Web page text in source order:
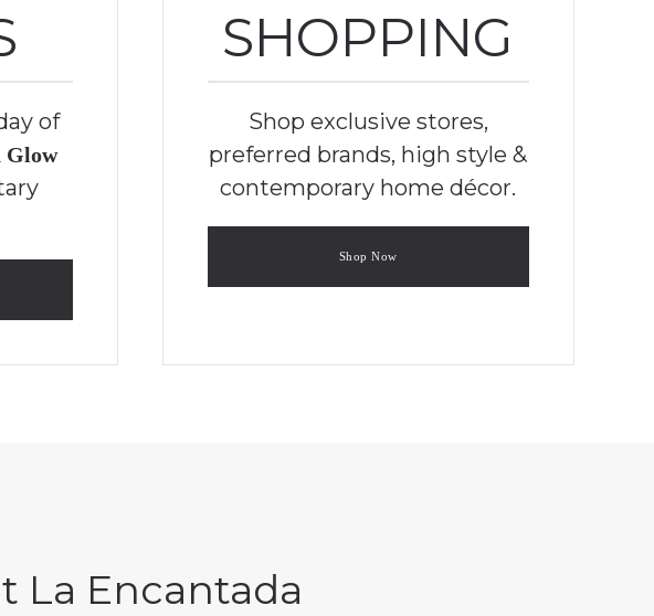
of
Glow
SHOPPING
Shop exclusive stores,
preferred brands, high style &
contemporary home décor.
Shop Now
La Encantada